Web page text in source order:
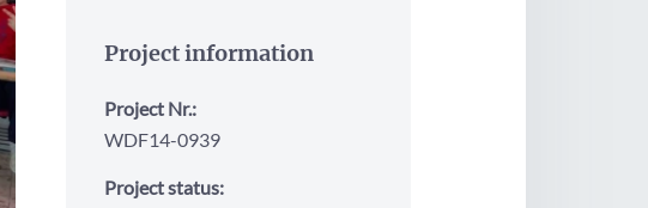
Project information
Project Nr.:
WDF14-0939
Project status: